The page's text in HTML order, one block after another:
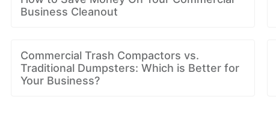
Business Cleanout
Commercial Trash Compactors vs.
Traditional Dumpsters: Which is Better for
Your Business?